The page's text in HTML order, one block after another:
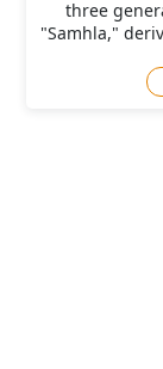
three
"Samhla,"